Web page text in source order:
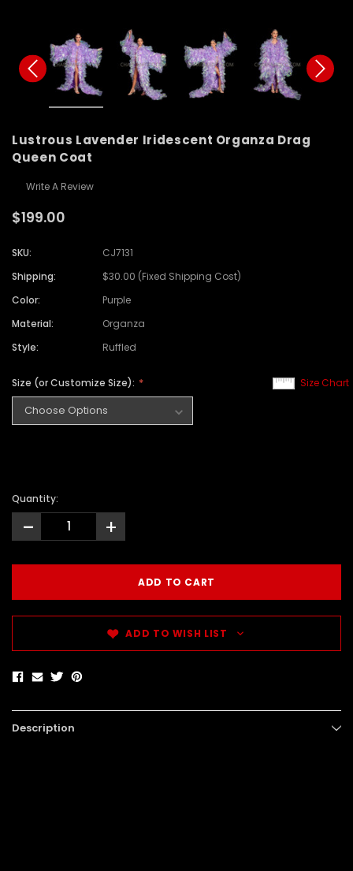
Lustrous Lavender Iridescent Organza Drag
Queen Coat
Write A Review
$199.00
SKU:
CJ7131
Shipping:
$30.00 (Fixed Shipping Cost)
Color:
Purple
Material:
Organza
Style:
Ruffled
Size Chart
Size (or Customize Size):
Quantity:
- +
ADD TO WISH LIST
Description